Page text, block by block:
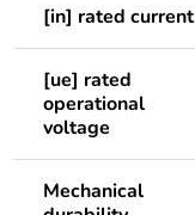
[in] rated current
[ue] rated
operational
voltage
Mechanical